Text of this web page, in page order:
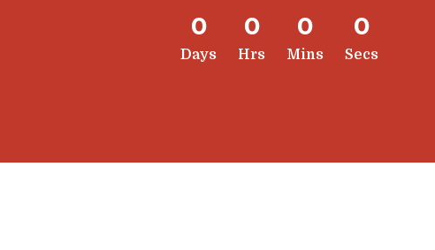
0
Days
0
Hrs
0
Mins
0
Secs